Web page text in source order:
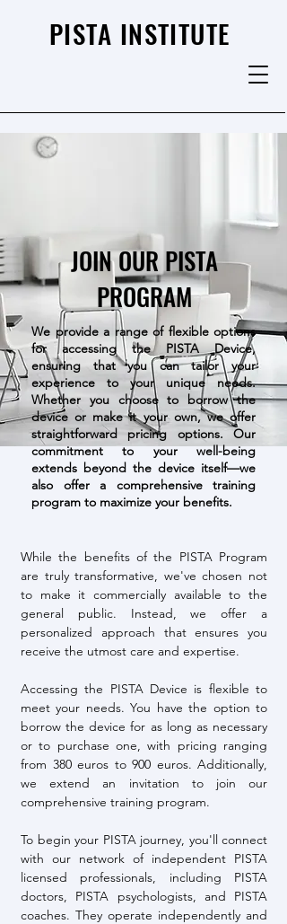
PISTA INSTITUTE
While the benefits of the PISTA Program
are truly transformative, we've chosen not
to make it commercially available to the
general public. Instead, we offer a
personalized approach that ensures you
receive the utmost care and expertise.
Accessing the PISTA Device is flexible to
meet your needs. You have the option to
borrow the device for as long as necessary
or to purchase one, with pricing ranging
from 380 euros to 900 euros. Additionally,
we extend an invitation to join our
comprehensive training program.
To begin your PISTA journey, you'll connect
with our network of independent PISTA
licensed professionals, including PISTA
doctors, PISTA psychologists, and PISTA
coaches. They operate independently and
JOIN OUR PISTA
PROGRAM
We provide a range of flexible options
for accessing the PISTA Device,
ensuring that you can tailor your
experience to your unique needs.
Whether you choose to borrow the
device or make it your own, we offer
straightforward pricing options. Our
commitment to your well-being
extends beyond the device itself—we
also offer a comprehensive training
program to maximize your benefits.